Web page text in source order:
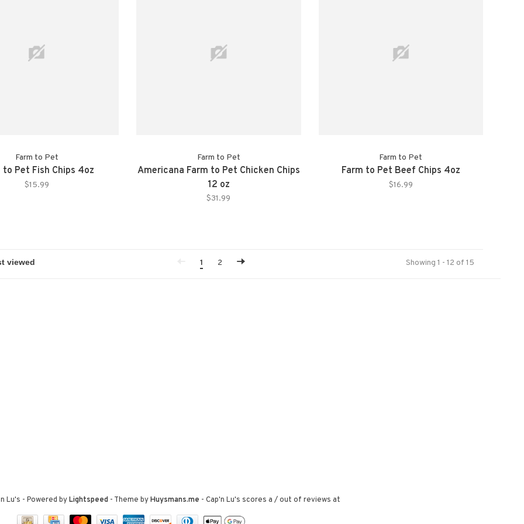
Farm to Pet
to Pet Fish Chips 4oz
$15.99
Farm to Pet
Americana Farm to Pet Chicken Chips
12 oz
$31.99
Farm to Pet
Farm to Pet Beef Chips 4oz
$16.99
1 2 Showing 1 - 12 of 15
Lu's - Powered byLightspeed - Theme byHuysmans.me - Cap'n Lu's scores a /out of reviews at